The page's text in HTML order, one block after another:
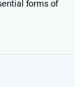
forms of